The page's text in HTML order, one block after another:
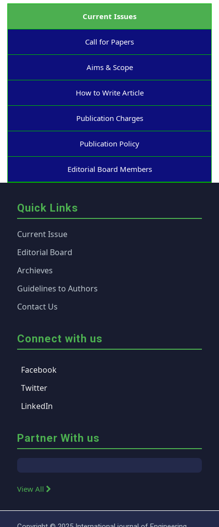
Current Issues
Call for Papers
Aims & Scope
How to Write Article
Publication Charges
Publication Policy
Editorial Board Members
Quick Links
Current Issue
Editorial Board
Archieves
Guidelines to Authors
Contact Us
Connect with us
Facebook
Twitter
LinkedIn
Partner With us
View All